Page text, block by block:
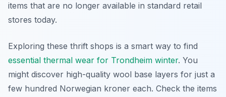
items that are no longer available in standard retail
stores today.
Exploring these thrift shops is a smart way to find
essential thermal wear for Trondheim winter. You
might discover high-quality wool base layers for just a
few hundred Norwegian kroner each. Check the items